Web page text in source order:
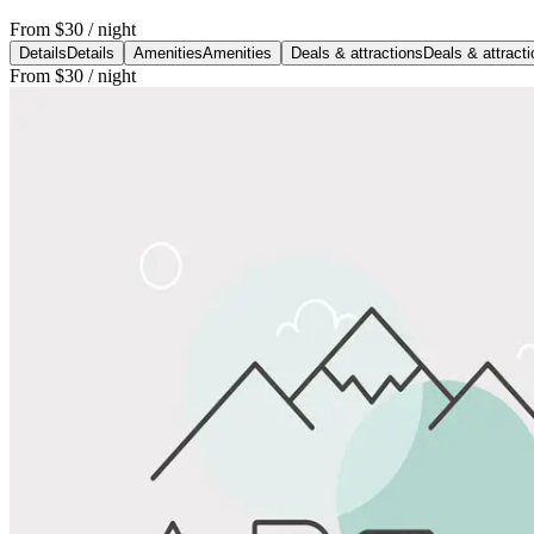
From $30 / night
Details Details AmenitiesAmenities Deals & attractions Deals &
From $30 / night